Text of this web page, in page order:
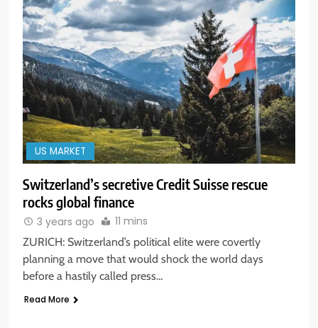
US MARKET
Switzerland’s secretive Credit Suisse rescue
rocks global finance
3 years ago 11 mins
ZURICH: Switzerland’s political elite were covertly
planning a move that would shock the world days
before a hastily called press…
Read More